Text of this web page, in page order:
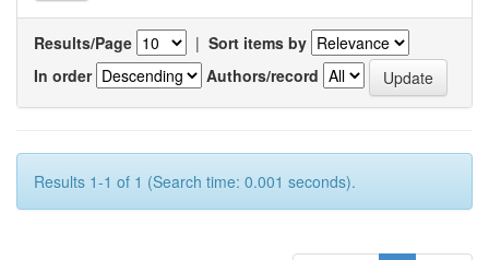
Results/Page | Sort items by
In order
Authors/record
Results 1-1 of 1 (Search time: 0.001 seconds).